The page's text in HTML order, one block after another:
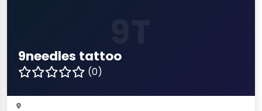
9needles tattoo
(0)